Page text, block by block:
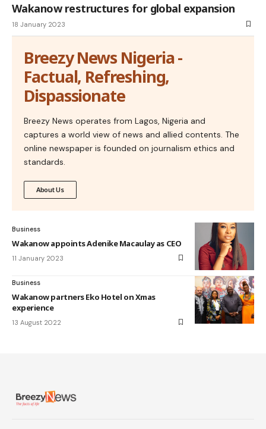
Wakanow restructures for global expansion
18 January 2023
Breezy News Nigeria -
Factual, Refreshing,
Dispassionate
Breezy News operates from Lagos, Nigeria and
captures a world view of news and allied contents. The
online newspaper is founded on journalism ethics and
standards.
About Us
Business
Wakanow appoints Adenike Macaulay as CEO
11 January 2023
Business
Wakanow partners Eko Hotel on Xmas
experience
13 August 2022